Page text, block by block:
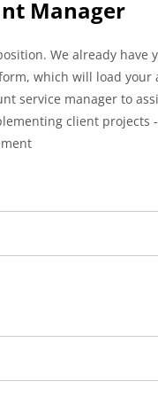
Manager
We already
which will load
service manager to
client